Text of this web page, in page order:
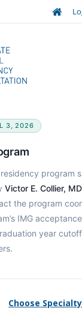
3, 2026
program
Victor E. Collier, MD
the program
IMG
year
Choose Specialty